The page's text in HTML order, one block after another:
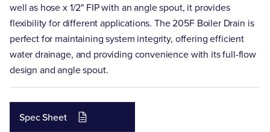
well as hose x 1/2" FIP with an angle spout, it provides
flexibility for different applications. The 205F Boiler Drain is
perfect for maintaining system integrity, offering efficient
water drainage, and providing convenience with its full-flow
design and angle spout.
Spec Sheet